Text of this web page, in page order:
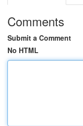
Comments
Submit a Comment
No HTML